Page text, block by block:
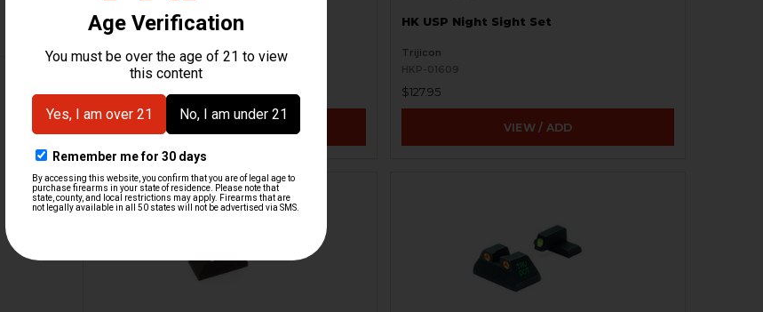
HK USP Adjustable Rear Sight
H&K Heckler & Koch
HKP-17361
$154.95
HK USP Night Sight Set
Trijicon
$127.95
VIEW / ADD